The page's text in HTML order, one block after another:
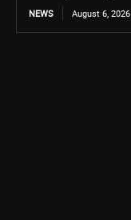
NEWS August 6, 2026